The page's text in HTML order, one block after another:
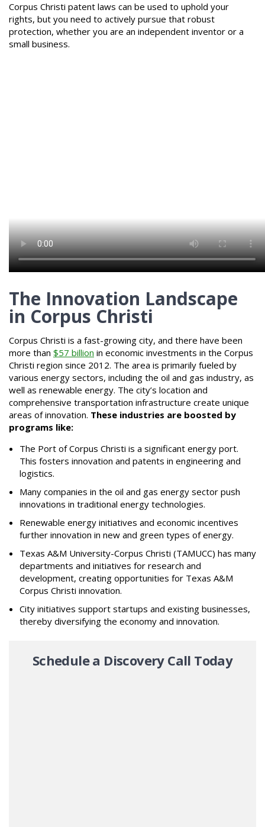
Corpus Christi patent laws can be used to uphold your
rights, but you need to actively pursue that robust
protection, whether you are an independent inventor or a
small business.
The Innovation Landscape
in Corpus Christi
Corpus Christi is a fast-growing city, and there have been
more than $57 billion in economic investments in the Corpus
Christi region since 2012. The area is primarily fueled by
various energy sectors, including the oil and gas industry, as
well as renewable energy. The city’s location and
comprehensive transportation infrastructure create unique
areas of innovation. These industries are boosted by
programs like:
The Port of Corpus Christi is a significant energy port.
This fosters innovation and patents in engineering and
logistics.
Many companies in the oil and gas energy sector push
innovations in traditional energy technologies.
Renewable energy initiatives and economic incentives
further innovation in new and green types of energy.
Texas A&M University-Corpus Christi (TAMUCC) has many
departments and initiatives for research and
development, creating opportunities for Texas A&M
Corpus Christi innovation.
City initiatives support startups and existing businesses,
thereby diversifying the economy and innovation.
Schedule a Discovery Call Today